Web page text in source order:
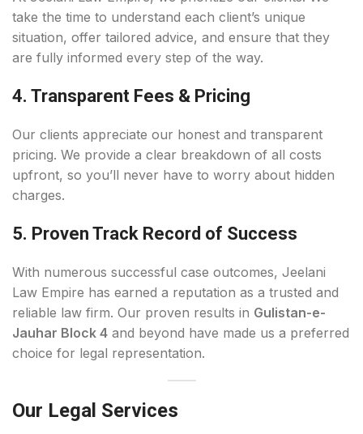
take the time to understand each client’s unique
situation, offer tailored advice, and ensure that they
are fully informed every step of the way.
4. Transparent Fees & Pricing
Our clients appreciate our honest and transparent
pricing. We provide a clear breakdown of all costs
upfront, so you’ll never have to worry about hidden
charges.
5. Proven Track Record of Success
With numerous successful case outcomes, Jeelani
Law Empire has earned a reputation as a trusted and
reliable law firm. Our proven results in Gulistan-e-
Jauhar Block 4 and beyond have made us a preferred
choice for legal representation.
Our Legal Services